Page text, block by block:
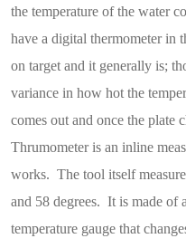
the temperature of the water
have a digital thermometer in
on target and it generally is;
variance in how hot the
comes out and once the
Thrumometer is an inline
works. The tool itself
and 58 degrees. It is made of
temperature gauge that